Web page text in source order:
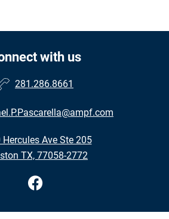
with us
281.286.8661
Hercules Ave Ste 205
TX, 77058-2772